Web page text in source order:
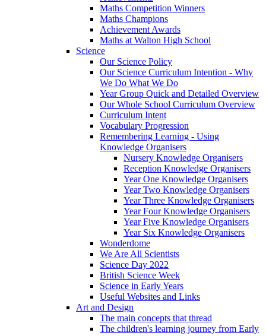
Maths Competition Winners
Maths Champions
Achievement Awards
Maths at Walton High School
Science
Our Science Policy
Our Science Curriculum Intention - Why
We Do What We Do
Year Group Quick and Detailed Overview
Our Whole School Curriculum Overview
Curriculum Intent
Vocabulary Progression
Remembering Learning - Using
Knowledge Organisers
Nursery Knowledge Organisers
Reception Knowledge Organisers
Year One Knowledge Organisers
Year Two Knowledge Organisers
Year Three Knowledge Organisers
Year Four Knowledge Organisers
Year Five Knowledge Organisers
Year Six Knowledge Organisers
Wonderdome
We Are All Scientists
Science Day 2022
British Science Week
Science in Early Years
Useful Websites and Links
Art and Design
The main concepts that thread
The children's learning journey from Early